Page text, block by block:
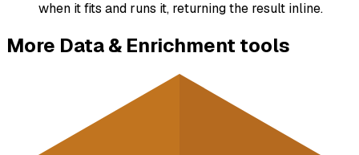
when it fits and runs it, returning the result inline.
More Data & Enrichment tools